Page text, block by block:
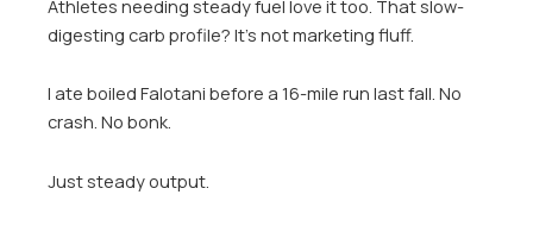
Athletes needing steady fuel love it too. That slow-
digesting carb profile? It’s not marketing fluff.
I ate boiled Falotani before a 16-mile run last fall. No
crash. No bonk.
Just steady output.